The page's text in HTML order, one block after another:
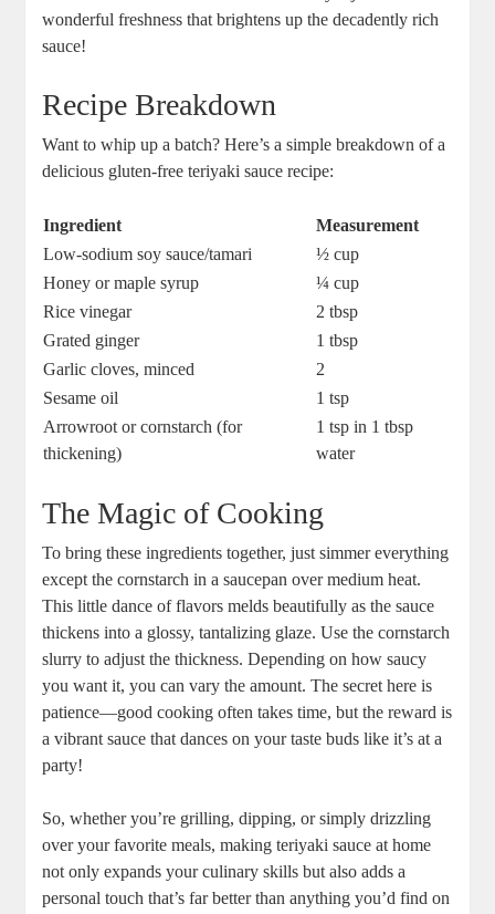
⁢wonderful freshness that brightens up the decadently rich
⁣sauce!
Recipe Breakdown
Want ‍to whip up a batch?‍ Here’s ‍a simple breakdown of a
delicious ‍gluten-free teriyaki sauce recipe:
Ingredient
Measurement
Low-sodium soy​ sauce/tamari
½ cup
Honey or maple syrup
¼ ​cup
Rice vinegar
2 tbsp
Grated ginger
1 tbsp
Garlic cloves,‌ minced
2
Sesame ​oil
1 tsp
Arrowroot or‌ cornstarch (for ​
thickening)
1 tsp⁣ in 1 tbsp
water
The Magic⁣ of Cooking
To​ bring these ingredients together, just simmer everything
except the ⁢cornstarch in a⁣ saucepan over medium heat.
This little dance of flavors melds beautifully as‌ the ​sauce
thickens into ‍a glossy, tantalizing glaze. Use the ‍cornstarch​
slurry to⁤ adjust the ‌thickness.⁣ Depending ⁢on how saucy
you ‌want it, you can⁢ vary the amount.‌ The secret here is
patience—good cooking often takes time, but ‌the reward is
a vibrant sauce that dances on your taste buds like it’s​ at a
party!
So, whether you’re grilling, dipping, or simply drizzling
over your favorite meals, making​ teriyaki⁢ sauce at ⁤home
not only​ expands your culinary skills but also adds ⁣a
⁤personal ‍touch that’s far‍ better⁣ than anything you’d find on